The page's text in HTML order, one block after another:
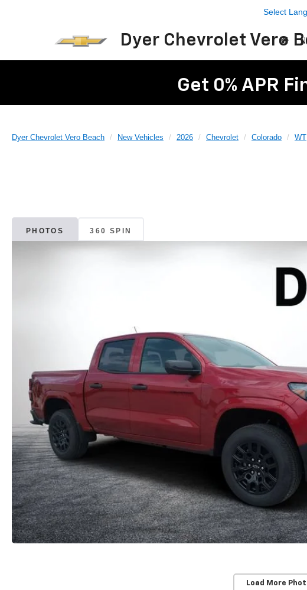
Dyer Chevrolet Vero
Select
Get 0% APR
Dyer Chevrolet Vero Beach New Vehicles 2026 Chevrolet Colorado WT
PHOTOS 360 SPIN
Load More